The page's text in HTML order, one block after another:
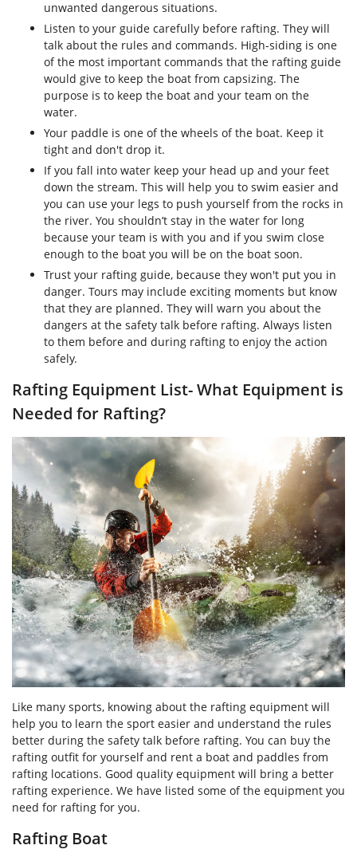
unwanted dangerous situations.
Listen to your guide carefully before rafting. They will
talk about the rules and commands. High-siding is one
of the most important commands that the rafting guide
would give to keep the boat from capsizing. The
purpose is to keep the boat and your team on the
water.
Your paddle is one of the wheels of the boat. Keep it
tight and don't drop it.
If you fall into water keep your head up and your feet
down the stream. This will help you to swim easier and
you can use your legs to push yourself from the rocks in
the river. You shouldn’t stay in the water for long
because your team is with you and if you swim close
enough to the boat you will be on the boat soon.
Trust your rafting guide, because they won't put you in
danger. Tours may include exciting moments but know
that they are planned. They will warn you about the
dangers at the safety talk before rafting. Always listen
to them before and during rafting to enjoy the action
safely.
Rafting Equipment List- What Equipment is
Needed for Rafting?
Like many sports, knowing about the rafting equipment will
help you to learn the sport easier and understand the rules
better during the safety talk before rafting. You can buy the
rafting outfit for yourself and rent a boat and paddles from
rafting locations. Good quality equipment will bring a better
rafting experience. We have listed some of the equipment you
need for rafting for you.
Rafting Boat